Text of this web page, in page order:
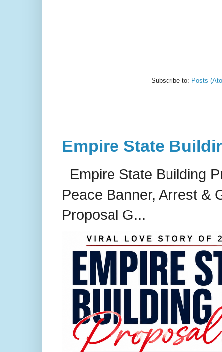
Subscribe to: Posts
Empire State
Empire State Building
Peace Banner, Arrest &
Proposal G...